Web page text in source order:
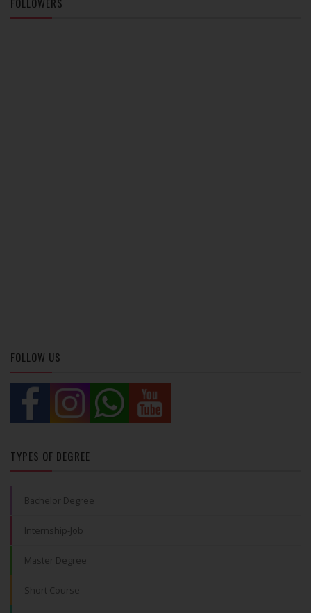
FOLLOW US
TYPES OF DEGREE
Bachelor Degree
Internship-Job
Master Degree
Short Course